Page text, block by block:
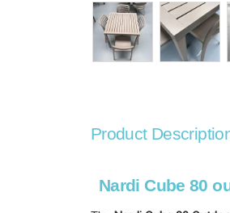
Product
Nardi Cube 80